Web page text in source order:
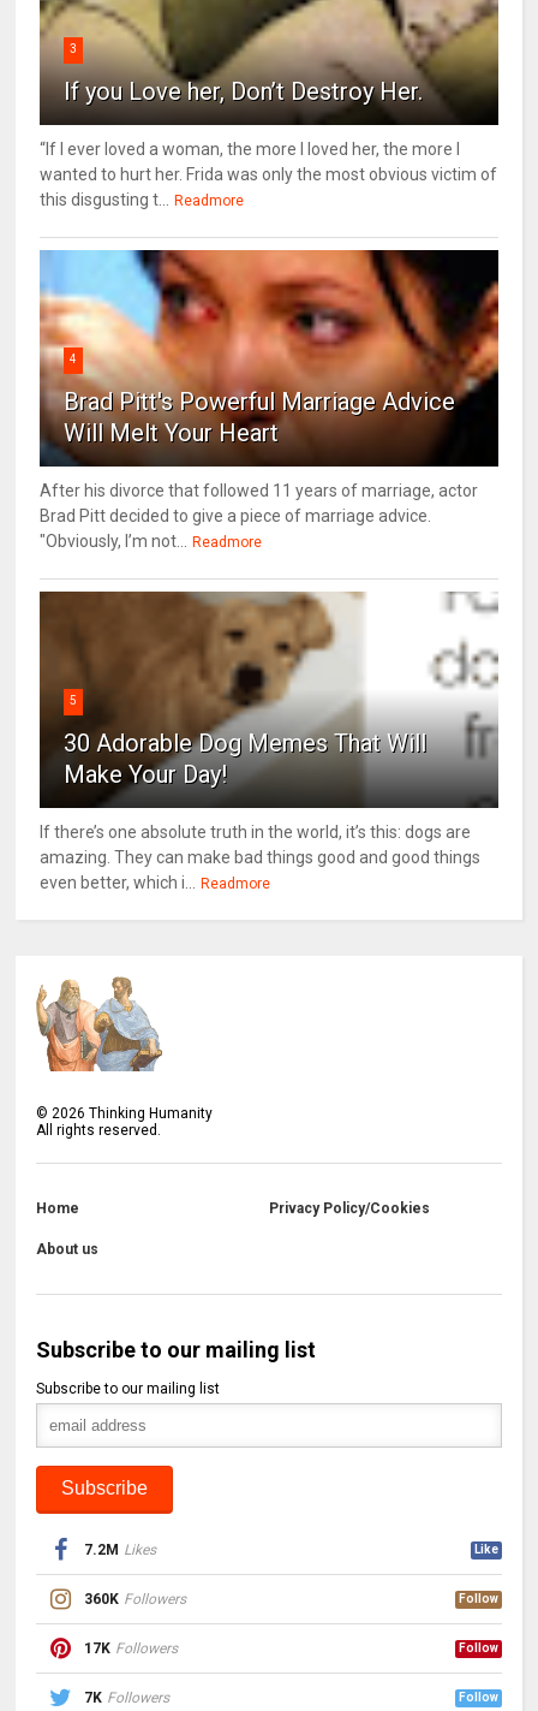
3
If you Love her, Don’t Destroy Her.
“If I ever loved a woman, the more I loved her, the more I
wanted to hurt her. Frida was only the most obvious victim of
this disgusting t... Readmore
4
Brad Pitt's Powerful Marriage Advice
Will Melt Your Heart
After his divorce that followed 11 years of marriage, actor
Brad Pitt decided to give a piece of marriage advice.
"Obviously, I’m not... Readmore
5
30 Adorable Dog Memes That Will
Make Your Day!
If there’s one absolute truth in the world, it’s this: dogs are
amazing. They can make bad things good and good things
even better, which i... Readmore
©2026 Thinking Humanity
All rights reserved.
Home Privacy Policy/Cookies
About us
Subscribe to our mailing list
Subscribe to our mailing list
7.2M Likes Like
360K Followers Follow
17K Followers Follow
7K Followers Follow